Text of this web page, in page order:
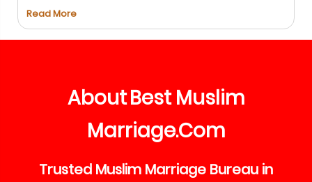
Read More
AboutBest Muslim
Marriage.Com
Trusted Muslim Marriage Bureau in